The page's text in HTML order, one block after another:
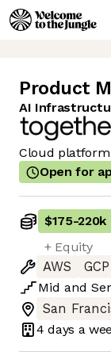
Product
AI
Cloud
Open for
$175-220k
+ Equity
AWS
GCP
Mid and
San
4 days a